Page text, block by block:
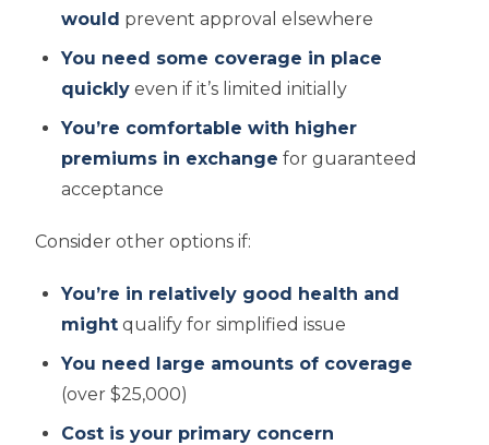
would prevent approval elsewhere
You need some coverage in place
quickly even if it’s limited initially
You’re comfortable with higher
premiums in exchange for guaranteed
acceptance
Consider other options if:
You’re in relatively good health and
might qualify for simplified issue
You need large amounts of coverage
(over $25,000)
Cost is your primary concern